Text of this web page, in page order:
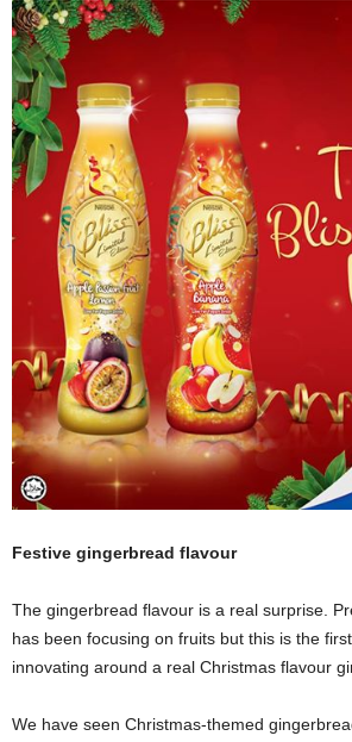
Festive gingerbread flavour
The gingerbread flavour is a real surprise.
has been focusing on fruits but this is the
innovating around a real Christmas flavour
We have seen Christmas-themed